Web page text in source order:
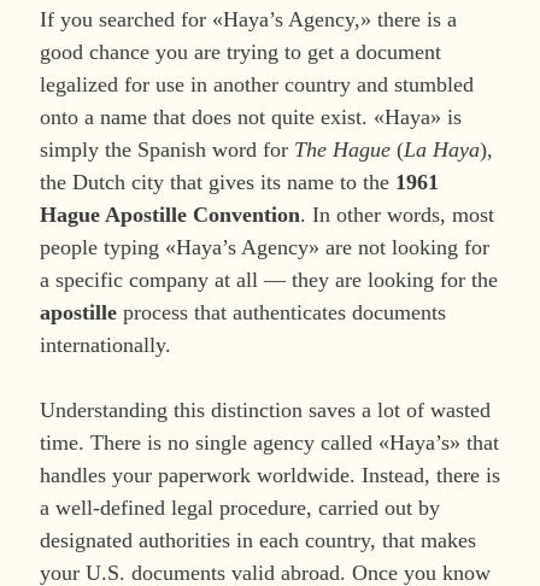
If you searched for «Haya’s Agency,» there is a
good chance you are trying to get a document
legalized for use in another country and stumbled
onto a name that does not quite exist. «Haya» is
simply the Spanish word for The Hague (La Haya),
the Dutch city that gives its name to the 1961
Hague Apostille Convention. In other words, most
people typing «Haya’s Agency» are not looking for
a specific company at all — they are looking for the
apostille process that authenticates documents
internationally.
Understanding this distinction saves a lot of wasted
time. There is no single agency called «Haya’s» that
handles your paperwork worldwide. Instead, there is
a well-defined legal procedure, carried out by
designated authorities in each country, that makes
your U.S. documents valid abroad. Once you know